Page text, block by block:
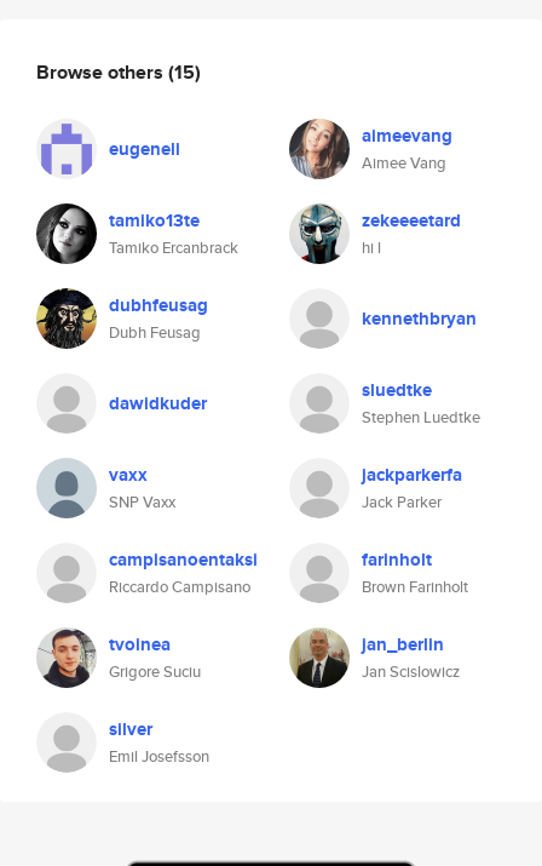
Browse others (15)
eugeneli aimeevang
Aimee Vang
tamiko13te
Tamiko Ercanbrack
zekeeeetard
hi l
dubhfeusag
Dubh Feusag
kennethbryan
dawidkuder sluedtke
Stephen Luedtke
vaxx
SNP Vaxx
jackparkerfa
Jack Parker
campisanoentaksi
Riccardo Campisano
farinholt
Brown Farinholt
tvoinea
Grigore Suciu
jan_berlin
Jan Scislowicz
silver
Emil Josefsson